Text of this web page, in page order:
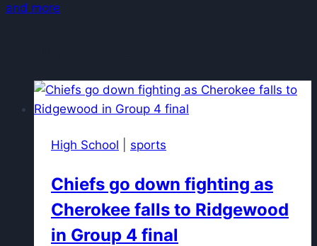
and more
High School sports
Chiefs go down fighting as
Cherokee falls to Ridgewood
in Group 4 final